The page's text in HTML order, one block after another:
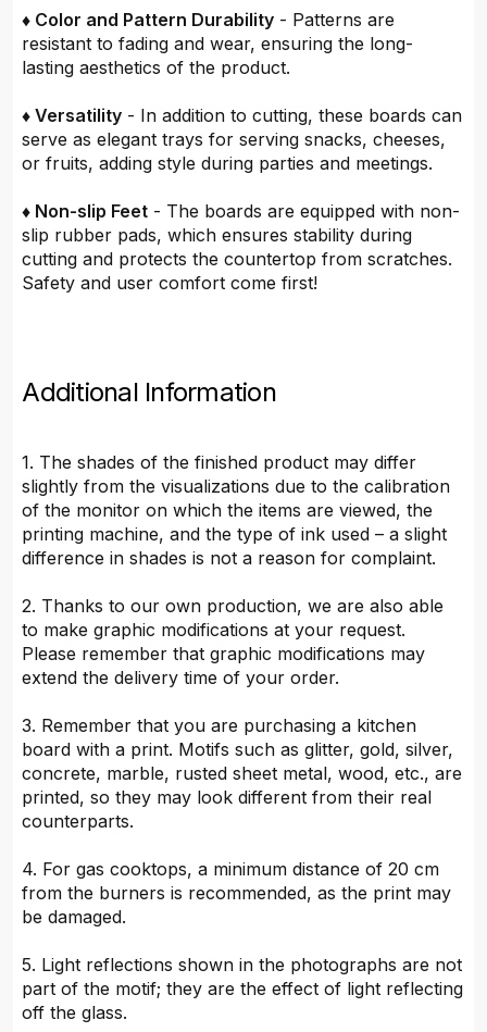
♦ Color and Pattern Durability - Patterns are
resistant to fading and wear, ensuring the long-
lasting aesthetics of the product.
♦ Versatility - In addition to cutting, these boards can
serve as elegant trays for serving snacks, cheeses,
or fruits, adding style during parties and meetings.
♦ Non-slip Feet - The boards are equipped with non-
slip rubber pads, which ensures stability during
cutting and protects the countertop from scratches.
Safety and user comfort come first!
Additional Information
1. The shades of the finished product may differ
slightly from the visualizations due to the calibration
of the monitor on which the items are viewed, the
printing machine, and the type of ink used – a slight
difference in shades is not a reason for complaint.
2. Thanks to our own production, we are also able
to make graphic modifications at your request.
Please remember that graphic modifications may
extend the delivery time of your order.
3. Remember that you are purchasing a kitchen
board with a print. Motifs such as glitter, gold, silver,
concrete, marble, rusted sheet metal, wood, etc., are
printed, so they may look different from their real
counterparts.
4. For gas cooktops, a minimum distance of 20 cm
from the burners is recommended, as the print may
be damaged.
5. Light reflections shown in the photographs are not
part of the motif; they are the effect of light reflecting
off the glass.